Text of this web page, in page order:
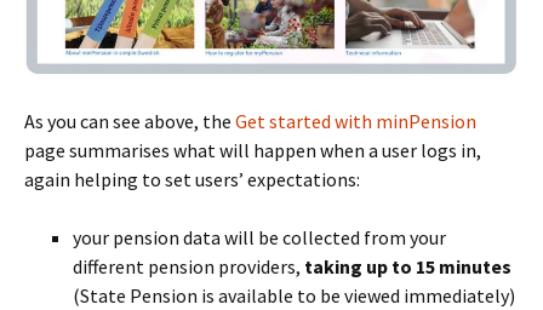
As you can see above, the Get started with minPension
page summarises what will happen when a user logs in,
again helping to set users’ expectations:
your pension data will be collected from your
different pension providers, taking up to 15 minutes
(State Pension is available to be viewed immediately)